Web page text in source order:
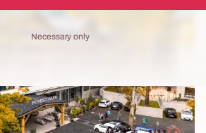
Necessary only